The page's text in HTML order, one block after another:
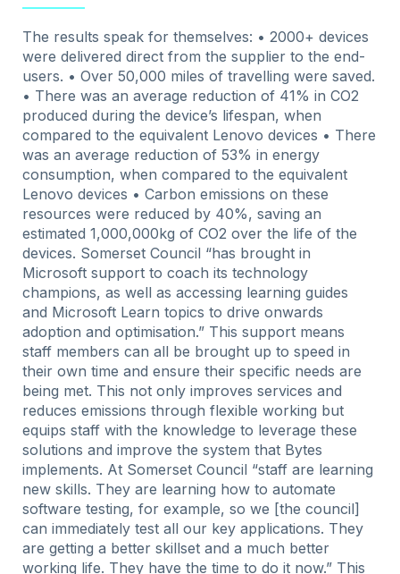
The results speak for themselves: • 2000+ devices
were delivered direct from the supplier to the end-
users. • Over 50,000 miles of travelling were saved.
• There was an average reduction of 41% in CO2
produced during the device’s lifespan, when
compared to the equivalent Lenovo devices • There
was an average reduction of 53% in energy
consumption, when compared to the equivalent
Lenovo devices • Carbon emissions on these
resources were reduced by 40%, saving an
estimated 1,000,000kg of CO2 over the life of the
devices. Somerset Council “has brought in
Microsoft support to coach its technology
champions, as well as accessing learning guides
and Microsoft Learn topics to drive onwards
adoption and optimisation.” This support means
staff members can all be brought up to speed in
their own time and ensure their specific needs are
being met. This not only improves services and
reduces emissions through flexible working but
equips staff with the knowledge to leverage these
solutions and improve the system that Bytes
implements. At Somerset Council “staff are learning
new skills. They are learning how to automate
software testing, for example, so we [the council]
can immediately test all our key applications. They
are getting a better skillset and a much better
working life. They have the time to do it now.” This